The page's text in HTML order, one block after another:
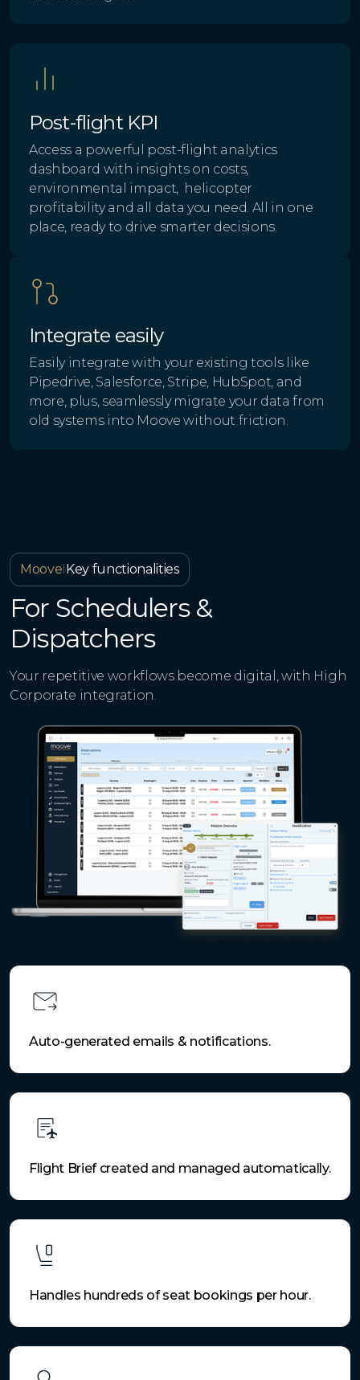
Post-flight KPI
Access a powerful post-flight analytics
dashboard with insights on costs,
environmental impact, helicopter
profitability and all data you need. All in one
place, ready to drive smarter decisions.
Integrate easily
Easily integrate with your existing tools like
Pipedrive, Salesforce, Stripe, HubSpot, and
more, plus, seamlessly migrate your data from
old systems into Moove without friction.
MooveIKey functionalities
For Schedulers &
Dispatchers
Your repetitive workflows become digital, with High
Corporate integration.
Auto-generated emails & notifications.
Flight Brief created and managed automatically.
Handles hundreds of seat bookings per hour.